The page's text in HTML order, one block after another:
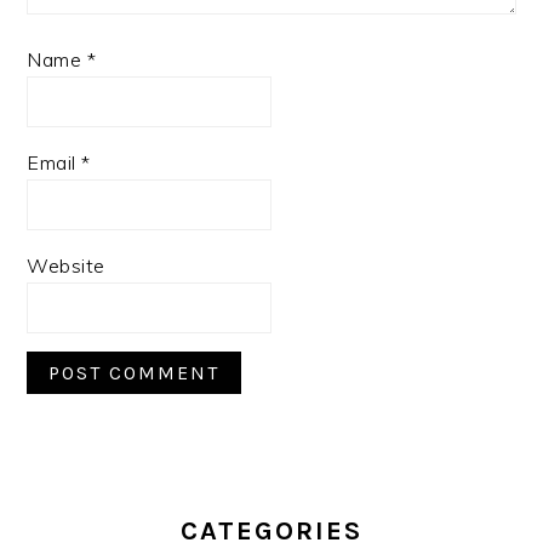
Name *
Email*
Website
CATEGORIES